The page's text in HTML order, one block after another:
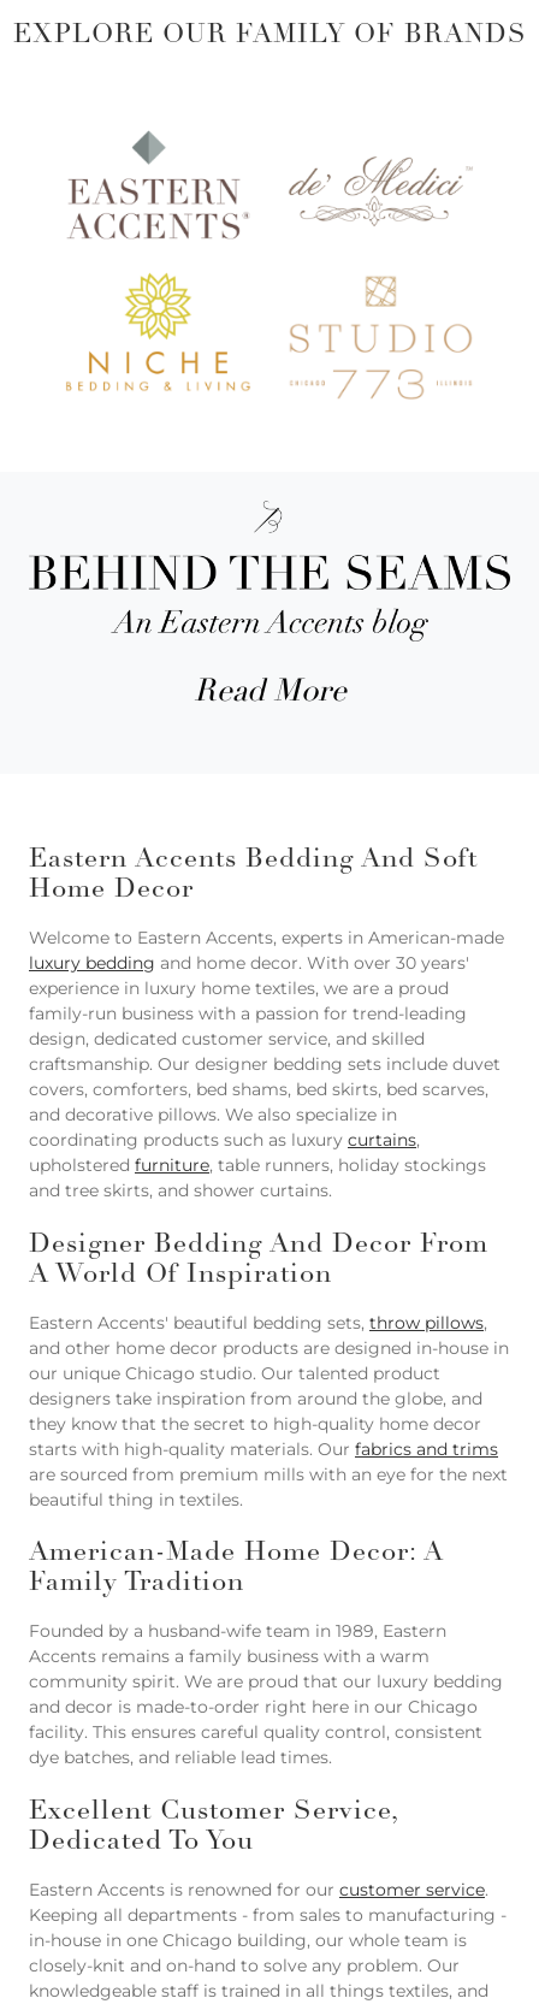
EXPLORE OUR FAMILY OF BRANDS
Read More
Eastern Accents Bedding And Soft
Home Decor
Welcome to Eastern Accents, experts in American-made
luxury bedding and home decor. With over 30 years'
experience in luxury home textiles, we are a proud
family-run business with a passion for trend-leading
design, dedicated customer service, and skilled
craftsmanship. Our designer bedding sets include duvet
covers, comforters, bed shams, bed skirts, bed scarves,
and decorative pillows. We also specialize in
coordinating products such as luxury curtains,
upholstered furniture, table runners, holiday stockings
and tree skirts, and shower curtains.
Designer Bedding And Decor From
A World Of Inspiration
Eastern Accents' beautiful bedding sets, throw pillows,
and other home decor products are designed in-house in
our unique Chicago studio. Our talented product
designers take inspiration from around the globe, and
they know that the secret to high-quality home decor
starts with high-quality materials. Our fabrics and trims
are sourced from premium mills with an eye for the next
beautiful thing in textiles.
American-Made Home Decor: A
Family Tradition
Founded by a husband-wife team in 1989, Eastern
Accents remains a family business with a warm
community spirit. We are proud that our luxury bedding
and decor is made-to-order right here in our Chicago
facility. This ensures careful quality control, consistent
dye batches, and reliable lead times.
Excellent Customer Service,
Dedicated To You
Eastern Accents is renowned for our customer service.
Keeping all departments - from sales to manufacturing -
in-house in one Chicago building, our whole team is
closely-knit and on-hand to solve any problem. Our
knowledgeable staff is trained in all things textiles, and